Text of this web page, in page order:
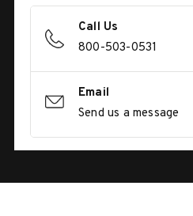
Call Us
800-503-0531
Email
Send us a message